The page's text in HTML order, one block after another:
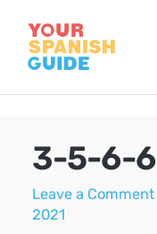
content
3-5-6-6
Leave a Comment
2021